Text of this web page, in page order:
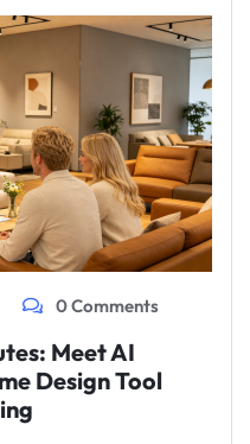
0 Comments
Meet AI
Design Tool